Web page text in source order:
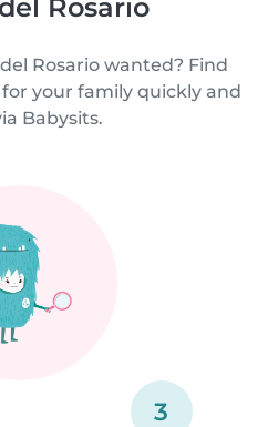
Rosario
Rosario wanted? Find
your family quickly and
Babysits.
3